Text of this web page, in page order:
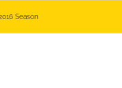
Season